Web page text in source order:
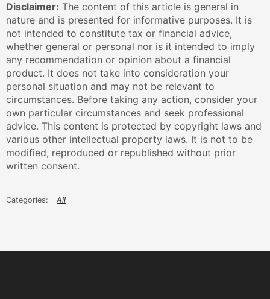
Disclaimer: The content of this article is general in
nature and is presented for informative purposes. It is
not intended to constitute tax or financial advice,
whether general or personal nor is it intended to imply
any recommendation or opinion about a financial
product. It does not take into consideration your
personal situation and may not be relevant to
circumstances. Before taking any action, consider your
own particular circumstances and seek professional
advice. This content is protected by copyright laws and
various other intellectual property laws. It is not to be
modified, reproduced or republished without prior
written consent.
All